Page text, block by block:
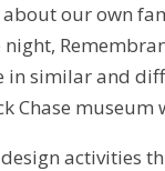
our own
similar and
Chase
activities